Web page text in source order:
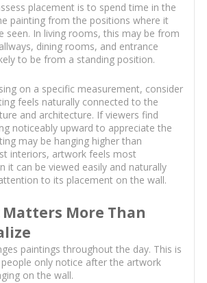
placement is to spend time in the
painting from the positions where it
seen. In living rooms, this may be from
dining rooms, and entrance
to be from a standing position.
on a specific measurement, consider
feels naturally connected to the
and architecture. If viewers find
noticeably upward to appreciate the
may be hanging higher than
interiors, artwork feels most
it can be viewed easily and naturally
to its placement on the wall.
More Than
paintings throughout the day. This is
only notice after the artwork
on the wall.